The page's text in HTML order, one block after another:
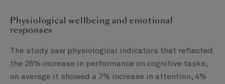
Physiological wellbeing and emotional
responses
The study saw physiological indicators that reflected
the 26% increase in performance on cognitive tasks,
on average it showed a 7% increase in attention, 4%